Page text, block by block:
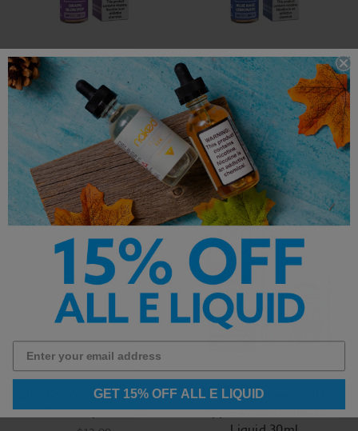
Grape Blow Pop - BSX
Salts 30mL
$12.99
Blue Razz Lemonade Glas
BSX Salts 30mL
$12.99
Glas BSX Salt Black Cherry
Blow Pop - 30mL
Juice Head Freeze Salts
Apple Watermelon E-
GET 15% OFF ALL E LIQUID